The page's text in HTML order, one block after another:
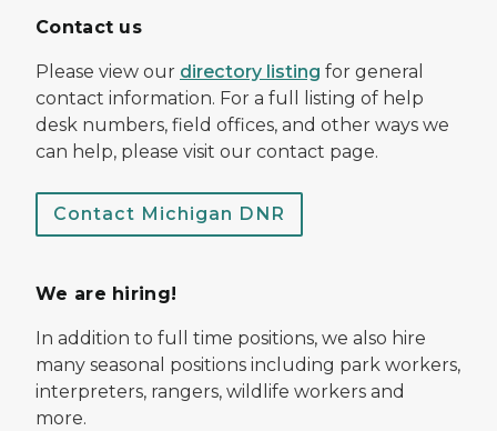
Contact us
Please view our directory listing for general
contact information. For a full listing of help
desk numbers, field offices, and other ways we
can help, please visit our contact page.
Contact Michigan DNR
We are hiring!
In addition to full time positions, we also hire
many seasonal positions including park workers,
interpreters, rangers, wildlife workers and
more.